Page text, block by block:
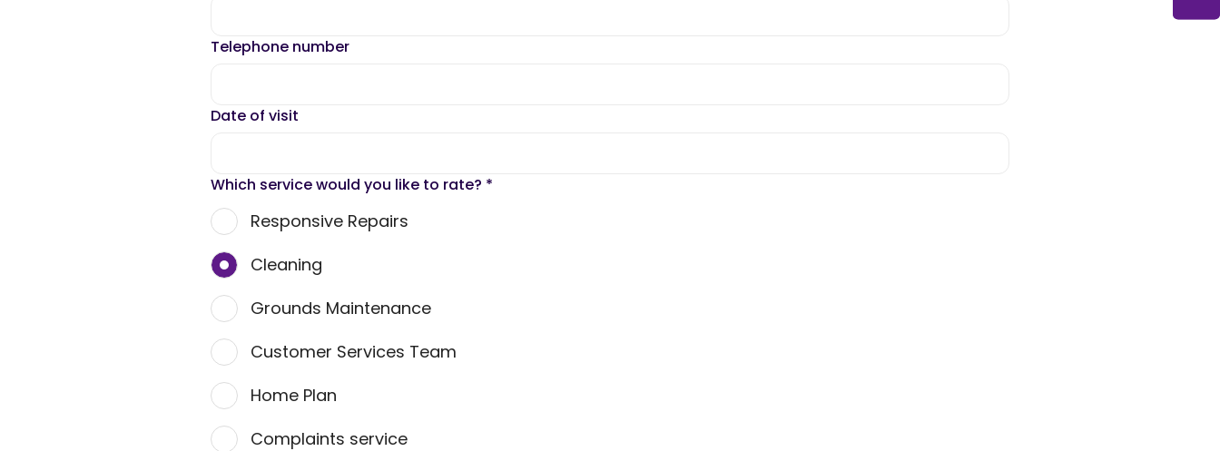
Telephone number
Date of visit
Which service would you like to rate? *
Responsive Repairs
Cleaning
Grounds Maintenance
Customer Services Team
Home Plan
Complaints service